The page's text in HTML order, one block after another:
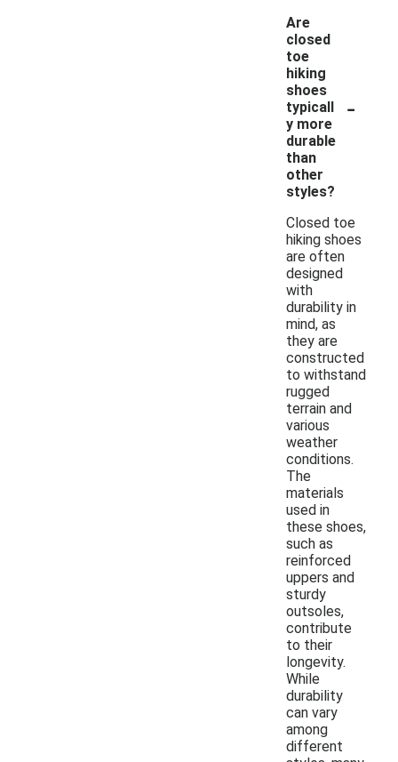
Are
closed
toe
hiking
shoes
typicall
y more
durable
than
other
styles?
-
Closed toe
hiking shoes
are often
designed
with
durability in
mind, as
they are
constructed
to withstand
rugged
terrain and
various
weather
conditions.
The
materials
used in
these shoes,
such as
reinforced
uppers and
sturdy
outsoles,
contribute
to their
longevity.
While
durability
can vary
among
different